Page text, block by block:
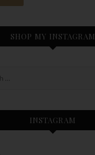
SHOP MY INSTAGRAM
INSTAGRAM